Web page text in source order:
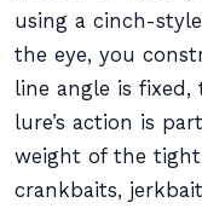
using a cinch-
the eye, you
line angle is fixed,
lure’s action is
weight of the
crankbaits,